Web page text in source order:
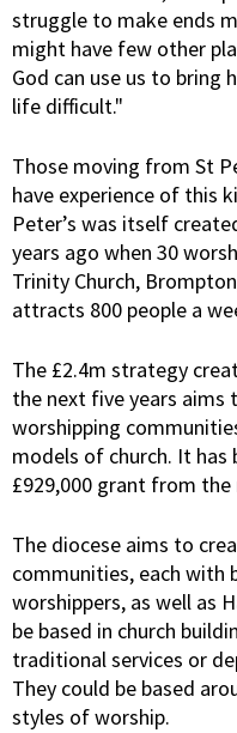
struggle to make ends
might have few other
God can use us to bring
life difficult."
Those moving from St
have experience of this
Peter’s was itself
years ago when 30
Trinity Church,
attracts 800 people a
The £2.4m strategy
the next five years aims
worshipping
models of church. It has
£929,000 grant from
The diocese aims to
communities, each with
worshippers, as well as
be based in church
traditional services or
They could be based
styles of worship.